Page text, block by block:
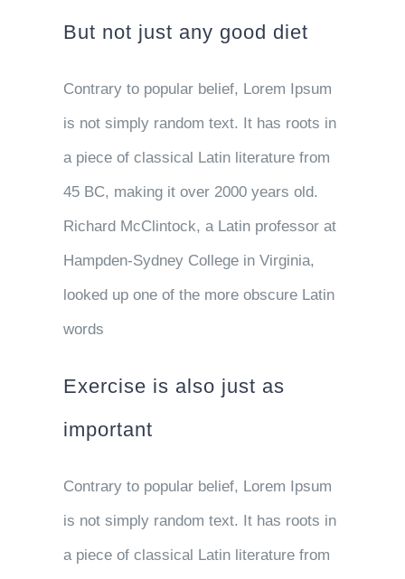
But not just any good diet
Contrary to popular belief, Lorem Ipsum
is not simply random text. It has roots in
a piece of classical Latin literature from
45 BC, making it over 2000 years old.
Richard McClintock, a Latin professor at
Hampden-Sydney College in Virginia,
looked up one of the more obscure Latin
words
Exercise is also just as
important
Contrary to popular belief, Lorem Ipsum
is not simply random text. It has roots in
a piece of classical Latin literature from